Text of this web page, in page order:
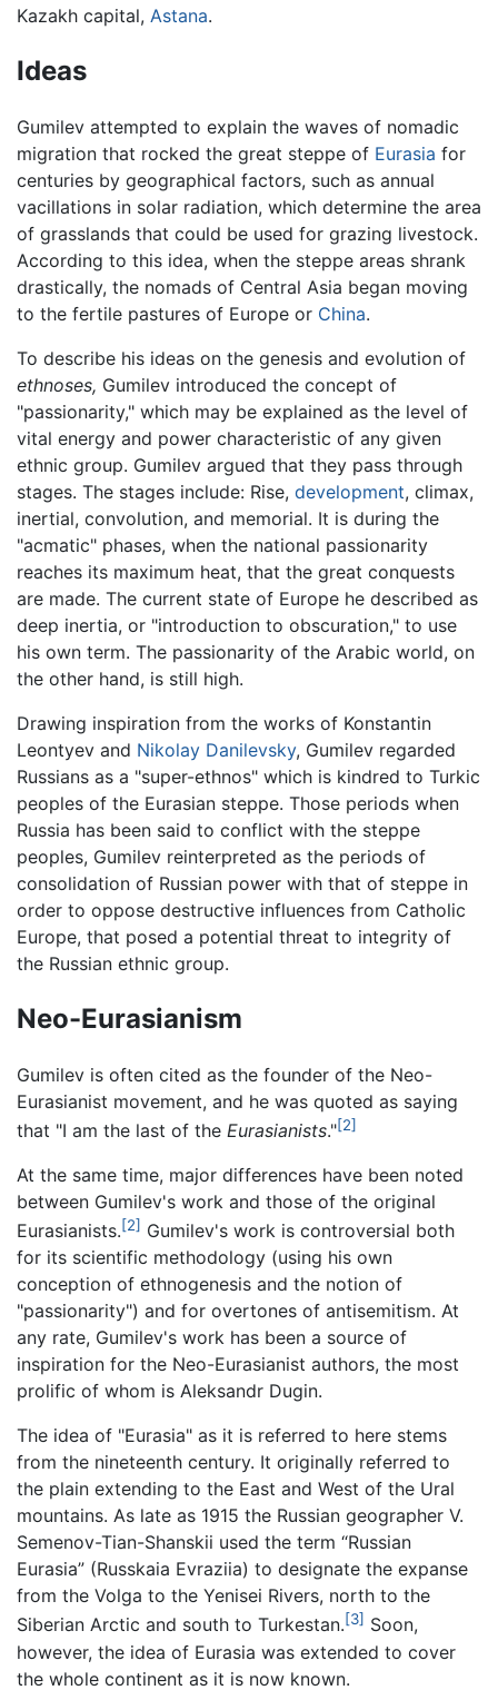
Kazakh capital, Astana.
Ideas
Gumilev attempted to explain the waves of nomadic
migration that rocked the great steppe of Eurasia for
centuries by geographical factors, such as annual
vacillations in solar radiation, which determine the area
of grasslands that could be used for grazing livestock.
According to this idea, when the steppe areas shrank
drastically, the nomads of Central Asia began moving
to the fertile pastures of Europe or China.
To describe his ideas on the genesis and evolution of
ethnoses, Gumilev introduced the concept of
"passionarity," which may be explained as the level of
vital energy and power characteristic of any given
ethnic group. Gumilev argued that they pass through
stages. The stages include: Rise, development, climax,
inertial, convolution, and memorial. It is during the
"acmatic" phases, when the national passionarity
reaches its maximum heat, that the great conquests
are made. The current state of Europe he described as
deep inertia, or "introduction to obscuration," to use
his own term. The passionarity of the Arabic world, on
the other hand, is still high.
Drawing inspiration from the works of Konstantin
Leontyev and Nikolay Danilevsky, Gumilev regarded
Russians as a "super-ethnos" which is kindred to Turkic
peoples of the Eurasian steppe. Those periods when
Russia has been said to conflict with the steppe
peoples, Gumilev reinterpreted as the periods of
consolidation of Russian power with that of steppe in
order to oppose destructive influences from Catholic
Europe, that posed a potential threat to integrity of
the Russian ethnic group.
Neo-Eurasianism
Gumilev is often cited as the founder of the Neo-
Eurasianist movement, and he was quoted as saying
that "I am the last of the Eurasianists."[2]
At the same time, major differences have been noted
between Gumilev's work and those of the original
Eurasianists.[2] Gumilev's work is controversial both
for its scientific methodology (using his own
conception of ethnogenesis and the notion of
"passionarity") and for overtones of antisemitism. At
any rate, Gumilev's work has been a source of
inspiration for the Neo-Eurasianist authors, the most
prolific of whom is Aleksandr Dugin.
The idea of "Eurasia" as it is referred to here stems
from the nineteenth century. It originally referred to
the plain extending to the East and West of the Ural
mountains. As late as 1915 the Russian geographer V.
Semenov-Tian-Shanskii used the term “Russian
Eurasia” (Russkaia Evraziia) to designate the expanse
from the Volga to the Yenisei Rivers, north to the
Siberian Arctic and south to Turkestan.[3] Soon,
however, the idea of Eurasia was extended to cover
the whole continent as it is now known.